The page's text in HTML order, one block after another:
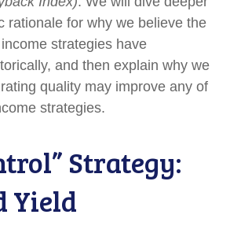
rationale for why we believe the
strategies have
and then explain why we
quality may improve any of
strategies.
Strategy:
Yield